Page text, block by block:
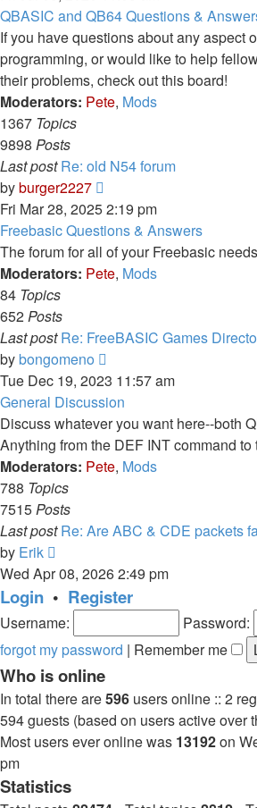
latest
post
QBASIC and QB64 Questions &
If you have questions about any aspect
programming, or would like to help
their problems, check out this board!
Moderators: Pete, Mods
1367 Topics
9898 Posts
Last post Re: old N54 forum
byburger2227
the
latest
post
Fri Mar 28, 2025 2:19 pm
Freebasic Questions & Answers
The forum for all of your Freebasic
Moderators: Pete, Mods
84 Topics
652Posts
Last post Re: FreeBASIC Games
bybongomeno
the
latest
post
Tue Dec 19, 2023 11:57 am
General Discussion
Discuss whatever you want here--both
Anything from the DEF INT command
Moderators: Pete, Mods
788 Topics
7515Posts
Last post Re: Are ABC & CDE packets
by Erik
the
latest
post
Wed Apr 08, 2026 2:49 pm
Login • Register
Username: Password:
forgot my password | Remember me
Who is online
In total there are596 users online :: 2
594 guests (based on users active over
Most users ever online was 13192on
pm
Statistics